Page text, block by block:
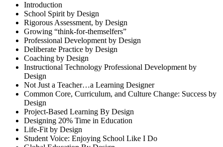
Introduction
School Spirit by Design
Rigorous Assessment, by Design
Growing “think-for-themselfers”
Professional Development by Design
Deliberate Practice by Design
Coaching by Design
Instructional Technology Professional Development by
Design
Not Just a Teacher…a Learning Designer
Common Core, Curriculum, and Culture Change: Success by
Design
Project-Based Learning By Design
Designing 20% Time in Education
Life-Fit by Design
Student Voice: Enjoying School Like I Do